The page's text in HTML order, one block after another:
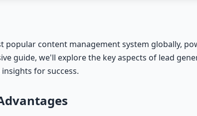
popular content management system globally,
guide, we'll explore the key aspects of lead
for success.